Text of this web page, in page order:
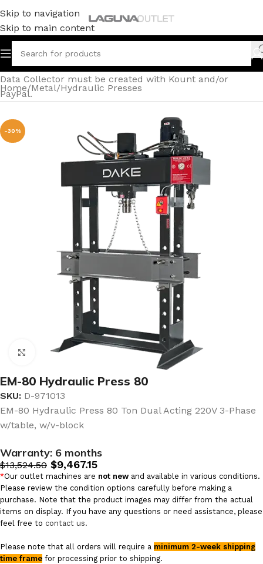
Skip to navigation
Skip to main content
Data Collector must be created with Kount and/or
PayPal.
Home/Metal/Hydraulic Presses
-30%
Click to enlarge
EM-80 Hydraulic Press 80
SKU: D-971013
EM-80 Hydraulic Press 80 Ton Dual Acting 220V 3-Phase
w/table, w/v-block
Warranty: 6 months
$13,524.50 $9,467.15
*Our outlet machines are not new and available in various conditions.
Please review the condition options carefully before making a
purchase. Note that the product images may differ from the actual
items on display. If you have any questions or need assistance, please
feel free to contact us.
Please note that all orders will require a minimum 2-week shipping
time frame for processing prior to shipping.